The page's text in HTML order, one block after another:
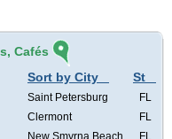
Cafés
Sort by City St
Saint Petersburg
FL
Clermont
FL
New Smyrna Beach
FL